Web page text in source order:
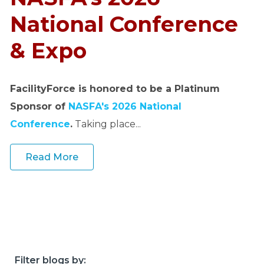
u
r
c
e
keyboard_arrow_down
S
p
National Conference
& Expo
FacilityForce is honored to be a Platinum
Sponsor of NASFA's 2026 National
Conference.Taking place...
Read More
Filter blogs by: